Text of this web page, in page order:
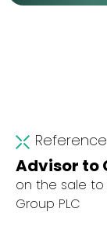
Advisor to
on the sale
Group PLC